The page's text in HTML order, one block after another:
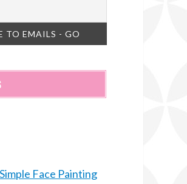
Face Painting